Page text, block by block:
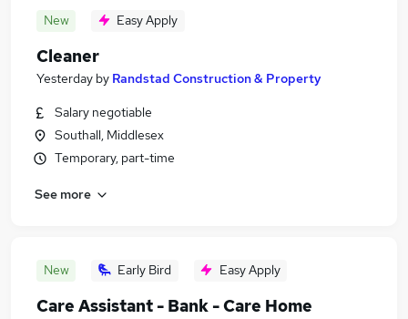
New Easy Apply
Cleaner
Yesterday by Randstad Construction & Property
Salary negotiable
Southall, Middlesex
Temporary, part-time
See more
New Early Bird Easy Apply
Care Assistant - Bank - Care Home